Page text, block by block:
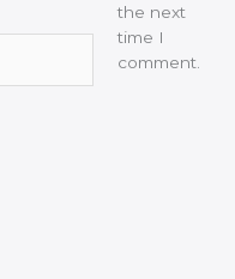
the next
time I
comment.